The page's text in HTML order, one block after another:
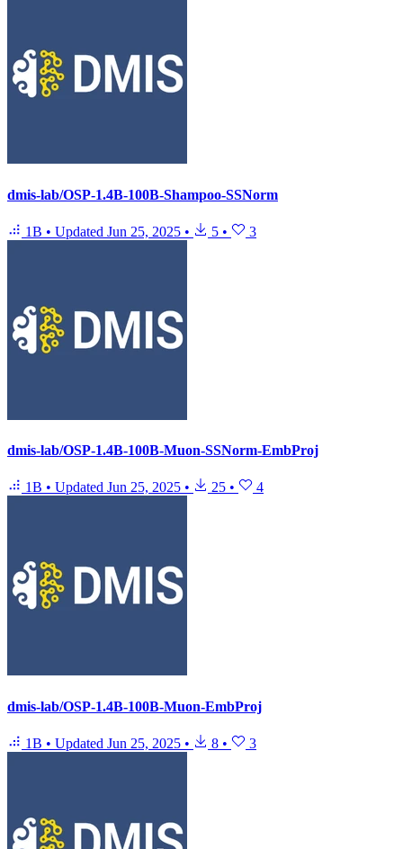
dmis-lab/OSP-1.4B-100B-Shampoo-SSNorm
1B • Updated Jun 25, 2025 • 5 • 3
dmis-lab/OSP-1.4B-100B-Muon-SSNorm-EmbProj
1B • Updated Jun 25, 2025 • 25 • 4
dmis-lab/OSP-1.4B-100B-Muon-EmbProj
1B • Updated Jun 25, 2025 • 8 • 3